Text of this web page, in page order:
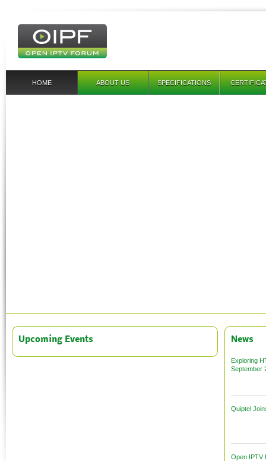
HOME ABOUT US SPECIFICATIONS
Upcoming Events News
Exploring
September
Quiptel
Open IPTV